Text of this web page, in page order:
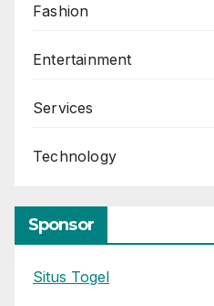
Fashion
Entertainment
Services
Technology
Sponsor
Situs Togel